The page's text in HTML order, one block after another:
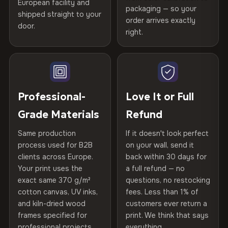
Printed withHP Latex inks
GREENGUARD Gold
Certified
, then hand-stretched in Bulgaria on kiln-dried
spruce & fir stretcher bars by Vivid Walls — over 12
years of production craft.
Choose from three premium canvas materials:
270 g/m² · Slight gloss finish
75% Cotton, 25% Polyester
300 g/m² · Matte finish
100% Cotton
370 g/m² · Premium matte finish
Gold Certified
Kiln-dried spruce & fir wood —
defect-free
Hanging System
Ready to hang — hardware
Protective Coating UV-resistant varnish
Indoor/Outdoor Indoor use recommended
Made In Bulgaria, EU
Product Code VH-CP-23785
Not what you expected? Return it within 30 days
refund — no questions asked, no restocking fees, no fine
print. We'll even cover return shipping within the EU. Less
than 1% of orders are ever returned.
Arrives Protected, Not Just Packaged
Each canvas is wrapped in protective foam corners, then
placed in a custom-fit reinforced cardboard box. Thousands
arrives gallery-ready.
Read full Shipping & Returns policy
Help others discover great prints
Verified buyers only. Discount code emailed within 24h of review
European facility and
shipped straight to your
door.
packaging — so your
order arrives exactly
right.
Professional-
Grade Materials
Same production
process used for B2B
clients across Europe.
Your print uses the
exact same 370 g/m²
cotton canvas, UV inks,
and kiln-dried wood
frames specified for
Love It or Full
Refund
If it doesn't look perfect
on your wall, send it
back within 30 days for
a full refund — no
questions, no restocking
fees. Less than 1% of
customers ever return a
print. We think that says